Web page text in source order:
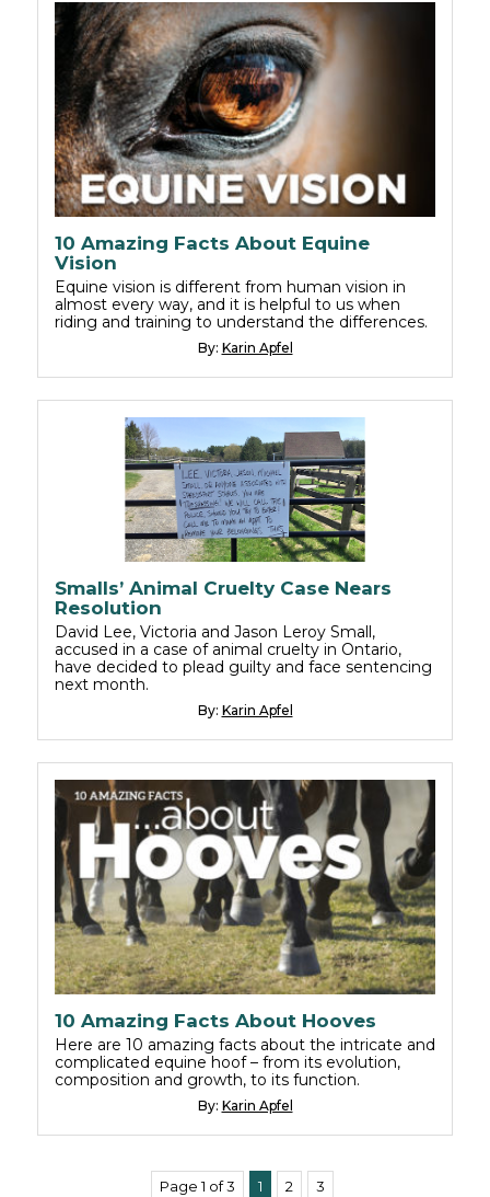
10 Amazing Facts About Equine
Vision
Equine vision is different from human vision in
almost every way, and it is helpful to us when
riding and training to understand the differences.
By: Karin Apfel
Smalls’ Animal Cruelty Case Nears
Resolution
David Lee, Victoria and Jason Leroy Small,
accused in a case of animal cruelty in Ontario,
have decided to plead guilty and face sentencing
next month.
By: Karin Apfel
10 Amazing Facts About Hooves
Here are 10 amazing facts about the intricate and
complicated equine hoof – from its evolution,
composition and growth, to its function.
By: Karin Apfel
Page 1 of 3 1 2 3